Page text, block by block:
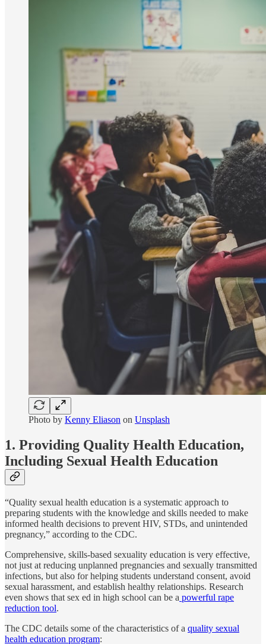
Photo by Kenny Eliason on Unsplash
1. Providing Quality Health Education,
Including Sexual Health Education
“Quality sexual health education is a systematic approach to
preparing students with the knowledge and skills needed to make
informed health decisions to prevent HIV, STDs, and unintended
pregnancy,” according to the CDC.
Comprehensive, skills-based sexuality education is very effective,
not just at reducing unplanned pregnancies and sexually transmitted
infections, but also for helping students understand consent, avoid
sexual harassment, and establish healthy relationships. Research
even shows that sex ed in high school can be a powerful rape
reduction tool.
The CDC details some of the characteristics of a quality sexual
health education program: